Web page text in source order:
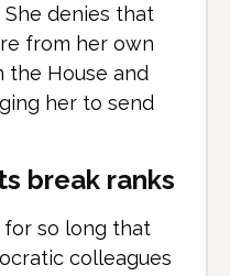
denies that
from her own
the House and
her to send
break ranks
so long that
colleagues